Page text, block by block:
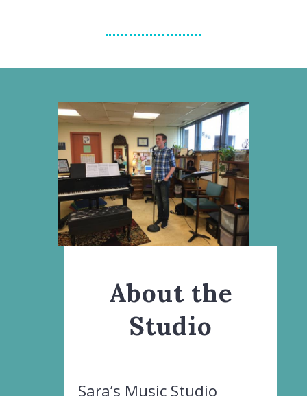
About the
Studio
Sara’s Music Studio